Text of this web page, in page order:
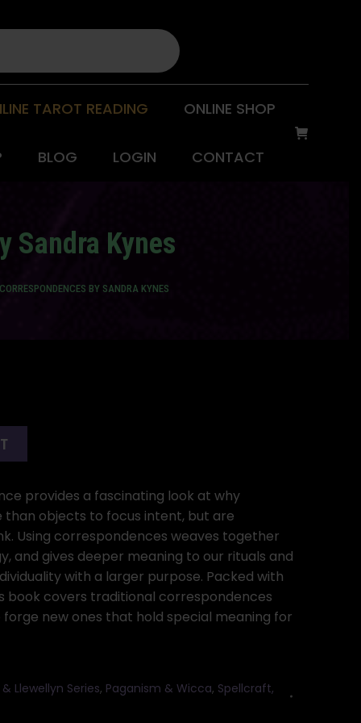
TAROT READING ONLINE SHOP
BLOG LOGIN CONTACT
Sandra Kynes
BY SANDRA KYNES
provides a fascinating look at why
objects to focus intent, but are
Using correspondences weaves together
and gives deeper meaning to our rituals and
with a larger purpose. Packed with
book covers traditional correspondences
new ones that hold special meaning for
Llewellyn Series, Paganism & Wicca, Spellcraft,